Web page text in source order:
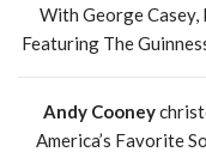
With George Casey,
Featuring The
Andy Cooney
America’s Favorite